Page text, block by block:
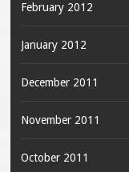
February 2012
January 2012
December 2011
November 2011
October 2011